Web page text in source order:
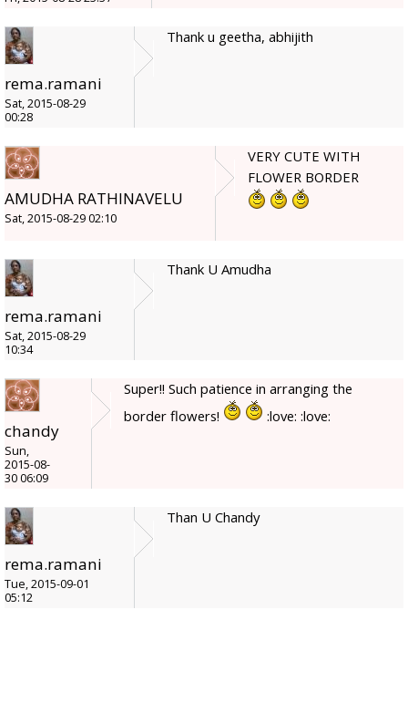
rema.ramani
Sat, 2015-08-29
00:28
Thank u geetha, abhijith
AMUDHA RATHINAVELU
Sat, 2015-08-29 02:10
VERY CUTE WITH
FLOWER BORDER
rema.ramani
Sat, 2015-08-29
10:34
Thank U Amudha
chandy
Sun,
2015-08-
30 06:09
Super!! Such patience in arranging the
border flowers!
:love: :love:
rema.ramani
Tue, 2015-09-01
05:12
Than U Chandy